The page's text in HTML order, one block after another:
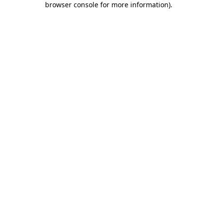
browser console for more information).